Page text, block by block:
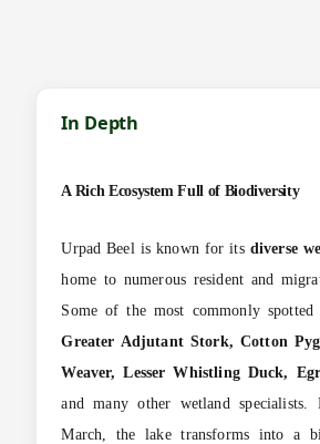
In Depth
A Rich Ecosystem Full of Biodiversity
Urpad Beel is known for its diverse
home to numerous resident and
Some of the most commonly
Greater Adjutant Stork, Cotton
Weaver, Lesser Whistling Duck,
and many other wetland specialists.
March, the lake transforms into a